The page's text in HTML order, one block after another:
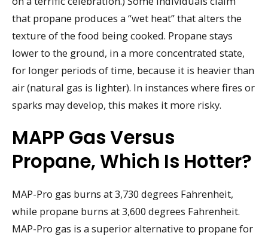
that propane produces a “wet heat” that alters the
texture of the food being cooked. Propane stays
lower to the ground, in a more concentrated state,
for longer periods of time, because it is heavier than
air (natural gas is lighter). In instances where fires or
sparks may develop, this makes it more risky.
MAPP Gas Versus
Propane, Which Is Hotter?
MAP-Pro gas burns at 3,730 degrees Fahrenheit,
while propane burns at 3,600 degrees Fahrenheit.
MAP-Pro gas is a superior alternative to propane for